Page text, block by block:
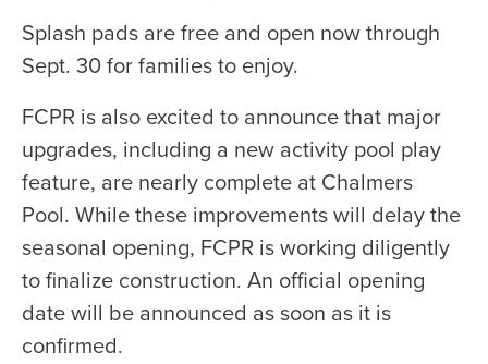
Splash pads are free and open now through
Sept. 30 for families to enjoy.
FCPR is also excited to announce that major
upgrades, including a new activity pool play
feature, are nearly complete at Chalmers
Pool. While these improvements will delay the
seasonal opening, FCPR is working diligently
to finalize construction. An official opening
date will be announced as soon as it is
confirmed.